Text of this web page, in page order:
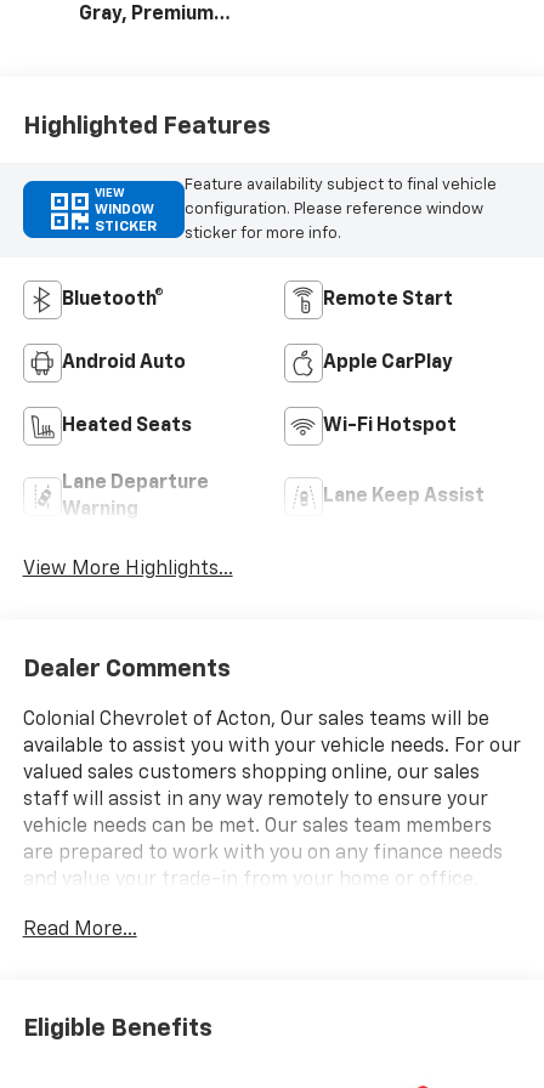
Gray, Premium
Highlighted Features
VIEW
WINDOW
STICKER
Feature availability subject to final vehicle
configuration. Please reference window
sticker for more info.
Bluetooth® Remote Start
Android Auto Apple CarPlay
Heated Seats Wi-Fi Hotspot
Lane Departure
Warning
Lane Keep Assist
View More Highlights...
Dealer Comments
Colonial Chevrolet of Acton, Our sales teams will be
available to assist you with your vehicle needs. For our
valued sales customers shopping online, our sales
staff will assist in any way remotely to ensure your
vehicle needs can be met. Our sales team members
are prepared to work with you on any finance needs
and value your trade-in from your home or office.
Heated Seats, Onboard Communications System,
VARIABLE VALVE TIMING (VVT), LPO, 20" (50.8 CM)
GLOSS BLACK ALUMIN. EPA 29 MPG Hwy/22 MPG City!
Read More...
Eligible Benefits